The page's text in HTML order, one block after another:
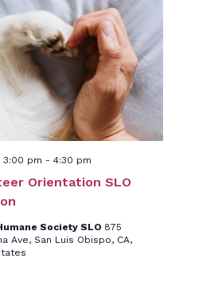
Orientation SLO
3:00 pm - 4:30 pm
Society SLO 875
Ave, San Luis Obispo, CA,